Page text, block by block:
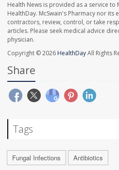
Health News is provided as a service to
HealthDay. McSwain's Pharmacy nor its
contractors, review, control, or take
articles. Please seek medical advice
physician.
Copyright © 2026 HealthDayAll Rights
Share
Tags
Fungal Infections Antibiotics